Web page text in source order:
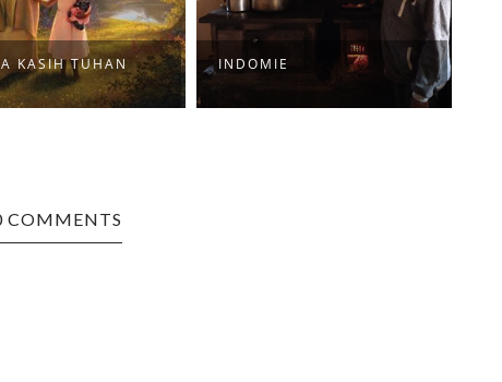
KASIH TUHAN INDOMIE
COMMENTS